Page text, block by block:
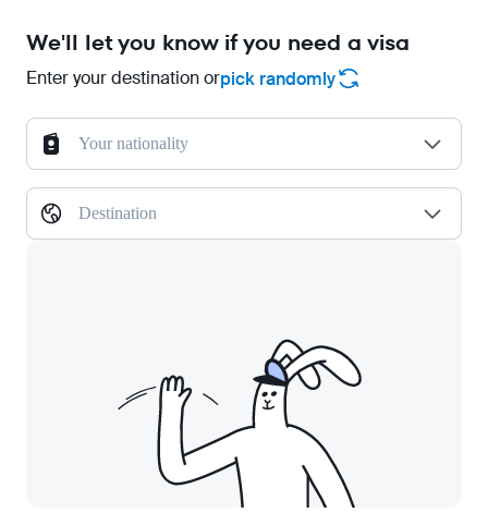
We'll let you know if you need a visa
Enter your destination orpick randomly
Your nationality
Destination